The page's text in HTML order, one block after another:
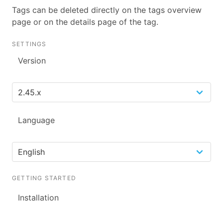
Tags can be deleted directly on the tags overview
page or on the details page of the tag.
SETTINGS
Version
Language
GETTING STARTED
Installation